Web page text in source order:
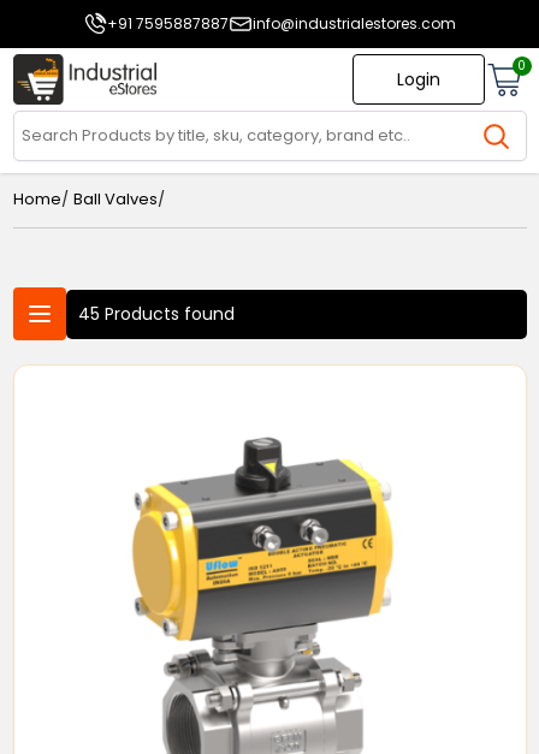
+91 7595887887 info@industrialestores.com
Login
0
Home/ Ball Valves/
45 Products found